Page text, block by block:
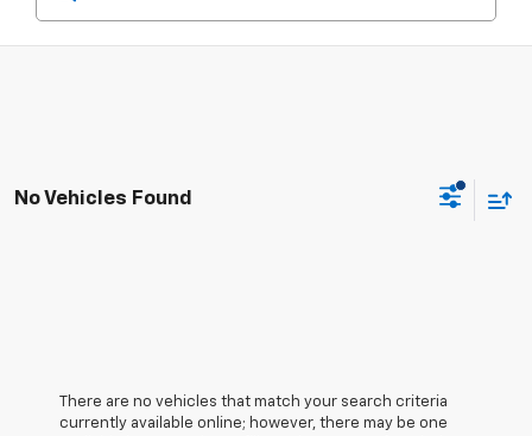
No Vehicles Found
There are no vehicles that match your search criteria
currently available online; however, there may be one